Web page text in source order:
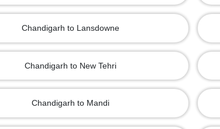
Chandigarh to Lansdowne
Chandigarh to New Tehri
Chandigarh to Mandi